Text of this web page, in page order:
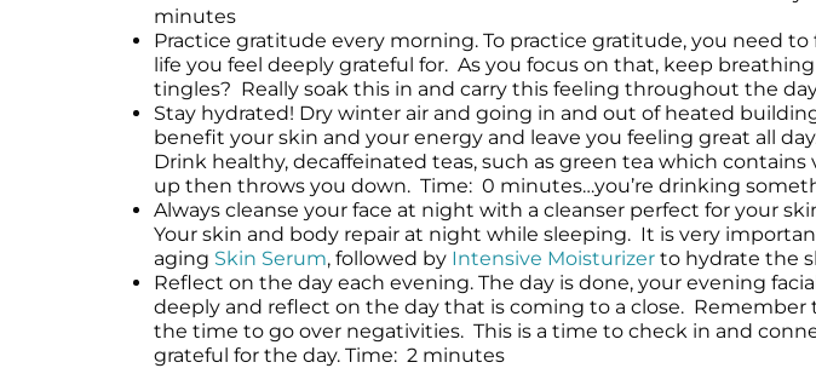
minutes
Practice gratitude every morning. To practice gratitude, you need
life you feel deeply grateful for. As you focus on that, keep
tingles? Really soak this in and carry this feeling throughout the
Stay hydrated! Dry winter air and going in and out of heated
benefit your skin and your energy and leave you feeling great all
Drink healthy, decaffeinated teas, such as green tea which
up then throws you down. Time: 0 minutes…you’re drinking
Always cleanse your face at night with a cleanser perfect for your
Your skin and body repair at night while sleeping. It is very
aging Skin Serum, followed by Intensive Moisturizerto hydrate the
Reflect on the day each evening. The day is done, your evening
deeply and reflect on the day that is coming to a close.
the time to go over negativities. This is a time to check in and
grateful for the day. Time: 2 minutes